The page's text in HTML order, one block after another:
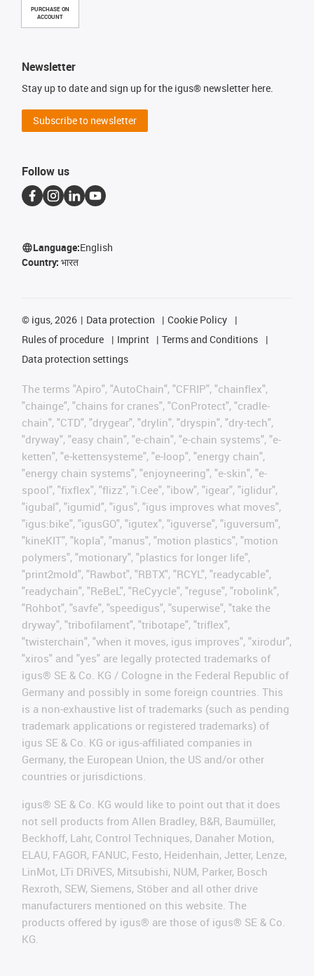
PURCHASE ON
ACCOUNT
Newsletter
Stay up to date and sign up for the igus® newsletter here.
Subscribe to newsletter
Follow us
Language:English
Country: भारत
© igus, 2026 Data protection
Cookie Policy
Rules of procedure
Imprint
Terms and Conditions
Data protection settings
The terms "Apiro", "AutoChain", "CFRIP", "chainflex",
"chainge", "chains for cranes", "ConProtect", "cradle-
chain", "CTD", "drygear", "drylin", "dryspin", "dry-tech",
"dryway", "easy chain", "e-chain", "e-chain systems", "e-
ketten", "e-kettensysteme", "e-loop", "energy chain",
"energy chain systems", "enjoyneering", "e-skin", "e-
spool", "fixflex", "flizz", "i.Cee", "ibow", "igear", "iglidur",
"igubal", "igumid", "igus", "igus improves what moves",
"igus:bike", "igusGO", "igutex", "iguverse", "iguversum",
"kineKIT", "kopla", "manus", "motion plastics", "motion
polymers", "motionary", "plastics for longer life",
"print2mold", "Rawbot", "RBTX", "RCYL", "readycable",
"readychain", "ReBeL", "ReCyycle", "reguse", "robolink",
"Rohbot", "savfe", "speedigus", "superwise", "take the
dryway", "tribofilament", "tribotape", "triflex",
"twisterchain", "when it moves, igus improves", "xirodur",
"xiros" and "yes" are legally protected trademarks of
igus® SE & Co. KG / Cologne in the Federal Republic of
Germany and possibly in some foreign countries. This
is a non-exhaustive list of trademarks (such as pending
trademark applications or registered trademarks) of
igus SE & Co. KG or igus-affiliated companies in
Germany, the European Union, the US and/or other
countries or jurisdictions.
igus® SE & Co. KG would like to point out that it does
not sell products from Allen Bradley, B&R, Baumüller,
Beckhoff, Lahr, Control Techniques, Danaher Motion,
ELAU, FAGOR, FANUC, Festo, Heidenhain, Jetter, Lenze,
LinMot, LTi DRiVES, Mitsubishi, NUM, Parker, Bosch
Rexroth, SEW, Siemens, Stöber and all other drive
manufacturers mentioned on this website. The
products offered by igus® are those of igus® SE & Co.
KG.